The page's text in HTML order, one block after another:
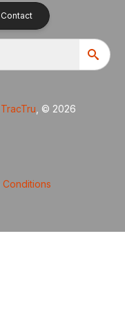
Contact
TracTru , © 2026
Conditions